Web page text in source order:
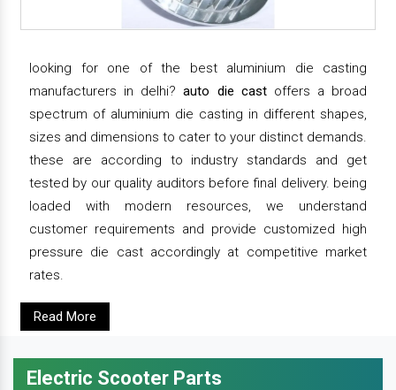
looking for one of the best aluminium die casting
manufacturers in delhi?auto die castoffers a broad
spectrum of aluminium die casting in different shapes,
sizes and dimensions to cater to your distinct demands.
these are according to industry standards and get
tested by our quality auditors before final delivery. being
loaded with modern resources, we understand
customer requirements and provide customized high
pressure die cast accordingly at competitive market
rates.
Read More
Electric Scooter Parts